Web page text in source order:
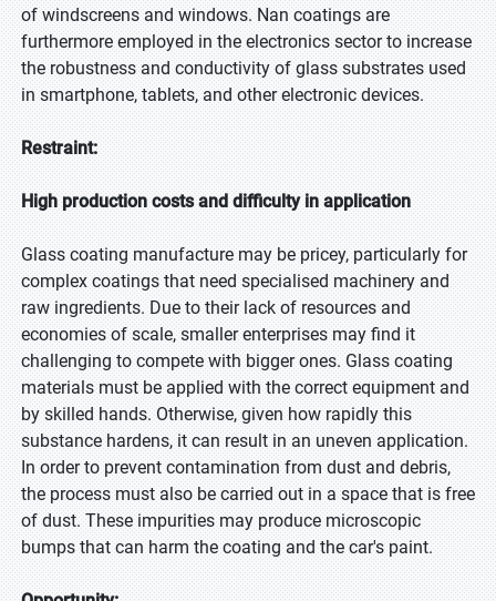
of windscreens and windows. Nan coatings are
furthermore employed in the electronics sector to increase
the robustness and conductivity of glass substrates used
in smartphone, tablets, and other electronic devices.
Restraint:
High production costs and difficulty in application
Glass coating manufacture may be pricey, particularly for
complex coatings that need specialised machinery and
raw ingredients. Due to their lack of resources and
economies of scale, smaller enterprises may find it
challenging to compete with bigger ones. Glass coating
materials must be applied with the correct equipment and
by skilled hands. Otherwise, given how rapidly this
substance hardens, it can result in an uneven application.
In order to prevent contamination from dust and debris,
the process must also be carried out in a space that is free
of dust. These impurities may produce microscopic
bumps that can harm the coating and the car's paint.